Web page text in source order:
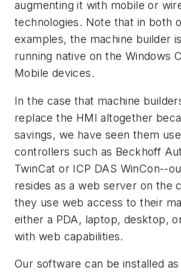
augmenting it with mobile or
technologies. Note that in both
examples, the machine builder
running native on the Windows
Mobile devices.
In the case that machine
replace the HMI altogether
savings, we have seen them
controllers such as Beckhoff
TwinCat or ICP DAS WinCon--
resides as a web server on the
they use web access to their
either a PDA, laptop, desktop,
with web capabilities.
Our software can be installed